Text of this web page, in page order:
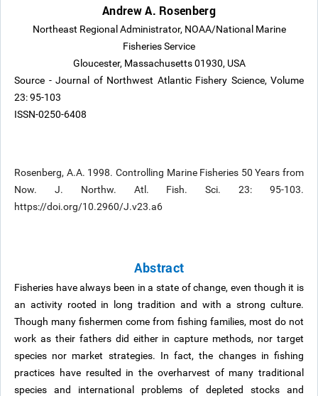
Andrew A. Rosenberg
Northeast Regional Administrator, NOAA/National Marine
Fisheries Service
Gloucester, Massachusetts 01930, USA
Source - Journal of Northwest Atlantic Fishery Science, Volume
23: 95-103
ISSN-0250-6408
Rosenberg, A.A. 1998. Controlling Marine Fisheries 50 Years from
Now. J. Northw. Atl. Fish. Sci. 23: 95-103.
https://doi.org/10.2960/J.v23.a6
Abstract
Fisheries have always been in a state of change, even though it is
an activity rooted in long tradition and with a strong culture.
Though many fishermen come from fishing families, most do not
work as their fathers did either in capture methods, nor target
species nor market strategies. In fact, the changes in fishing
practices have resulted in the overharvest of many traditional
species and international problems of depleted stocks and